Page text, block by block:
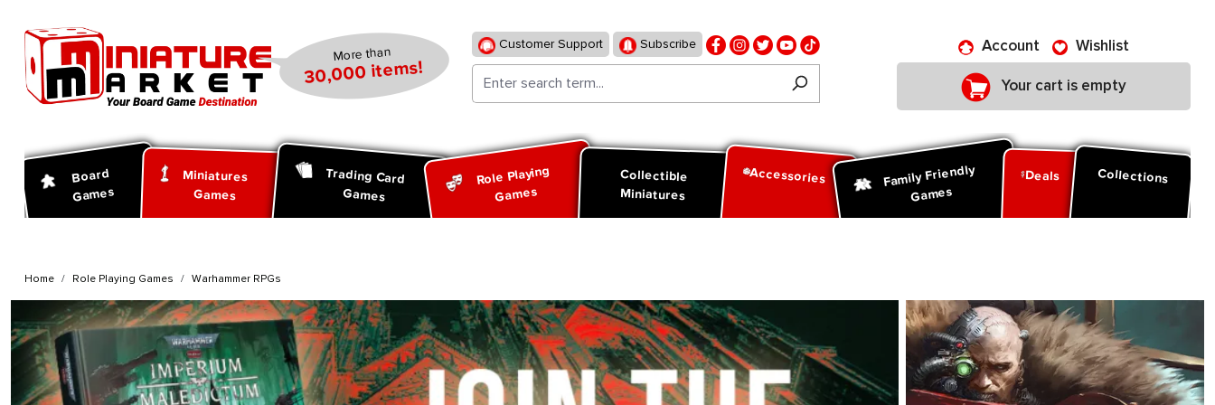
More than
30,000 items!
Customer Support Subscribe Account Wishlist
Your cart is empty
Board
Games
Miniatures
Games
Trading Card
Games
Role Playing
Games
Collectible
Miniatures
Accessories Family Friendly
Games
Deals Collections
Home Role Playing Games Warhammer RPGs